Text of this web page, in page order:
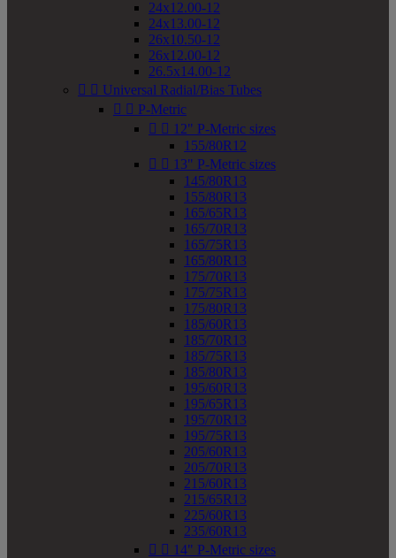
24x12.00-12
24x13.00-12
26x10.50-12
26x12.00-12
26.5x14.00-12
  Universal Radial/Bias Tubes
  P-Metric
  12" P-Metric sizes
155/80R12
  13" P-Metric sizes
145/80R13
155/80R13
165/65R13
165/70R13
165/75R13
165/80R13
175/70R13
175/75R13
175/80R13
185/60R13
185/70R13
185/75R13
185/80R13
195/60R13
195/65R13
195/70R13
195/75R13
205/60R13
205/70R13
215/60R13
215/65R13
225/60R13
235/60R13
  14" P-Metric sizes